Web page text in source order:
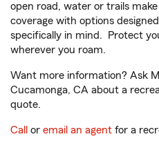
open road, water or trails
coverage with options
specifically in mind. Protect
wherever you roam.
Want more information? Ask
Cucamonga, CA about a
quote.
Call or email an agent for a